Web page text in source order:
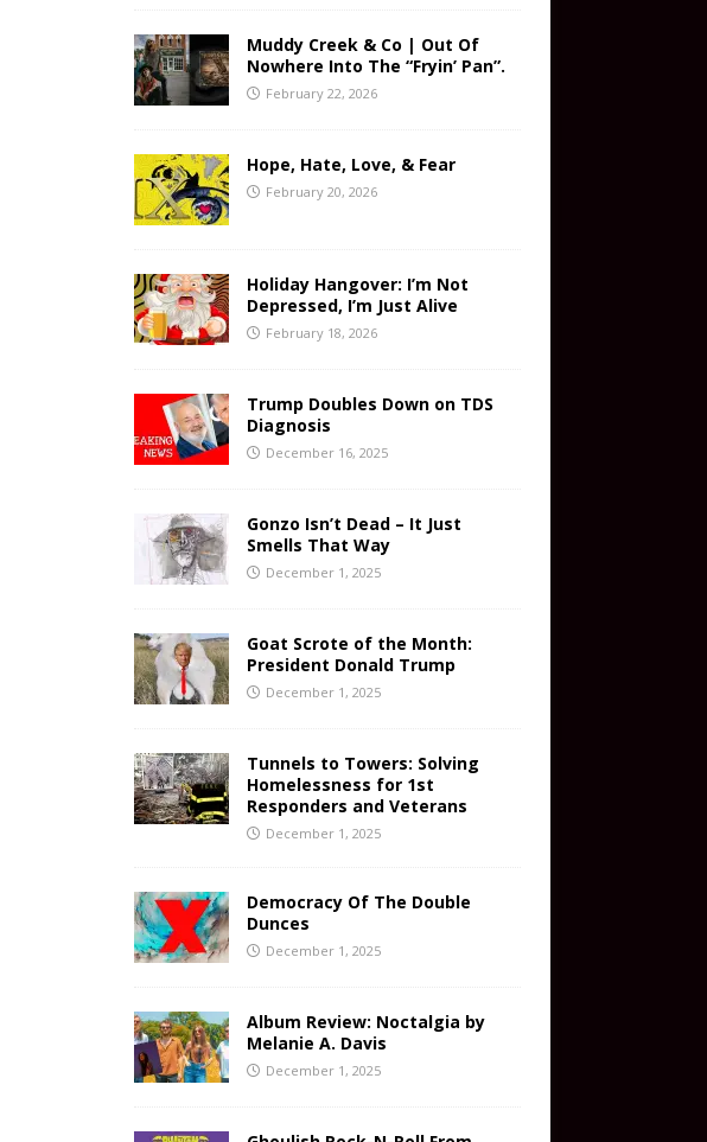
Muddy Creek & Co | Out Of
Nowhere Into The “Fryin’ Pan”.
February 22, 2026
Hope, Hate, Love, & Fear
February 20, 2026
Holiday Hangover: I’m Not
Depressed, I’m Just Alive
February 18, 2026
Trump Doubles Down on TDS
Diagnosis
December 16, 2025
Gonzo Isn’t Dead – It Just
Smells That Way
December 1, 2025
Goat Scrote of the Month:
President Donald Trump
December 1, 2025
Tunnels to Towers: Solving
Homelessness for 1st
Responders and Veterans
December 1, 2025
Democracy Of The Double
Dunces
December 1, 2025
Album Review: Noctalgia by
Melanie A. Davis
December 1, 2025